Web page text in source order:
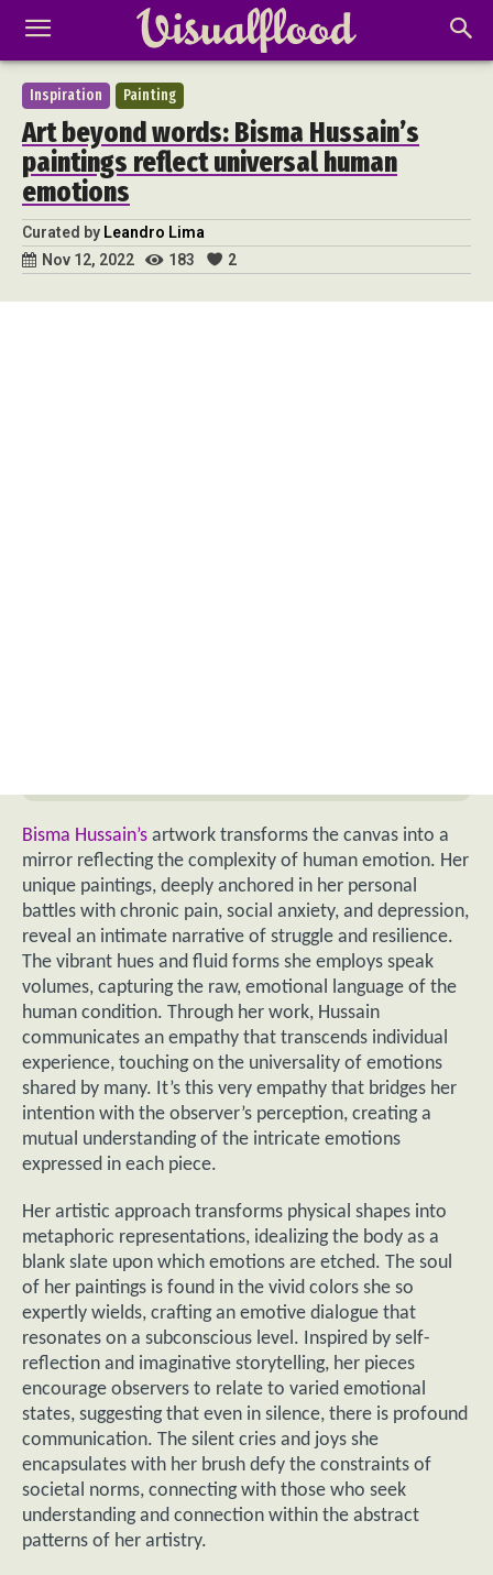
Inspiration Painting
Art beyond words: Bisma Hussain’s
paintings reflect universal human
emotions
Curated by Leandro Lima
Nov 12, 2022
183 2
Bisma Hussain’s artwork transforms the canvas into a
mirror reflecting the complexity of human emotion. Her
unique paintings, deeply anchored in her personal
battles with chronic pain, social anxiety, and depression,
reveal an intimate narrative of struggle and resilience.
The vibrant hues and fluid forms she employs speak
volumes, capturing the raw, emotional language of the
human condition. Through her work, Hussain
communicates an empathy that transcends individual
experience, touching on the universality of emotions
shared by many. It’s this very empathy that bridges her
intention with the observer’s perception, creating a
mutual understanding of the intricate emotions
expressed in each piece.
Her artistic approach transforms physical shapes into
metaphoric representations, idealizing the body as a
blank slate upon which emotions are etched. The soul
of her paintings is found in the vivid colors she so
expertly wields, crafting an emotive dialogue that
resonates on a subconscious level. Inspired by self-
reflection and imaginative storytelling, her pieces
encourage observers to relate to varied emotional
states, suggesting that even in silence, there is profound
communication. The silent cries and joys she
encapsulates with her brush defy the constraints of
societal norms, connecting with those who seek
understanding and connection within the abstract
patterns of her artistry.